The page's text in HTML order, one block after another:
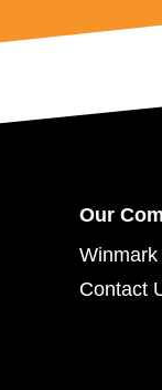
Our
Contact